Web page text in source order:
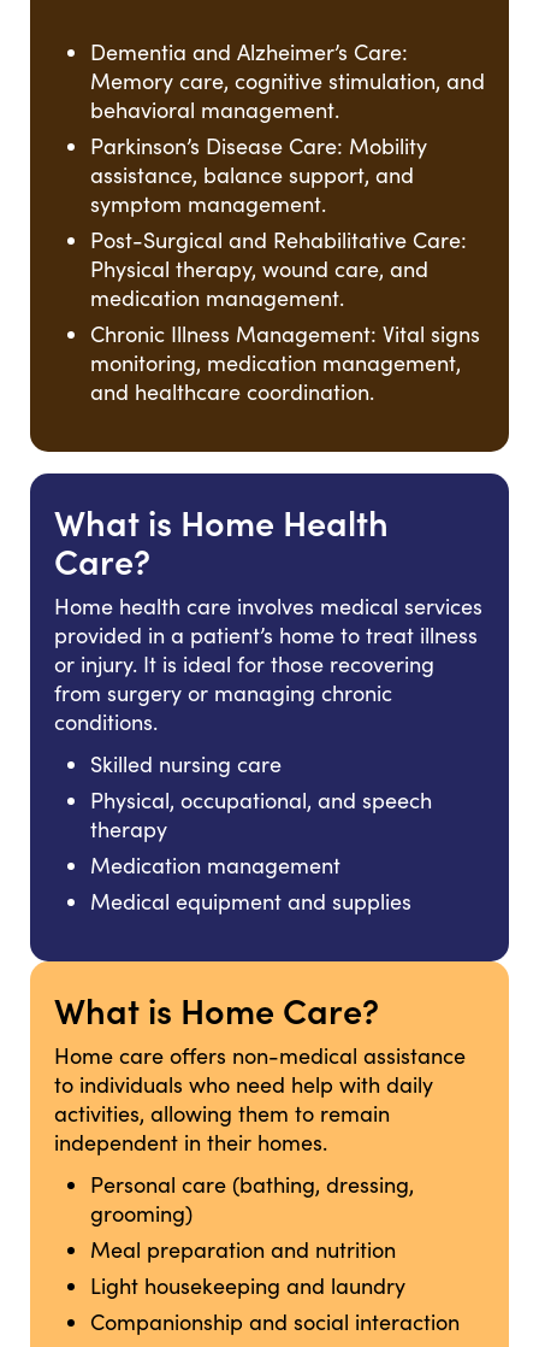
Dementia and Alzheimer’s Care:
Memory care, cognitive stimulation, and
behavioral management.
Parkinson’s Disease Care: Mobility
assistance, balance support, and
symptom management.
Post-Surgical and Rehabilitative Care:
Physical therapy, wound care, and
medication management.
Chronic Illness Management: Vital signs
monitoring, medication management,
and healthcare coordination.
What is Home Health
Care?
Home health care involves medical services
provided in a patient’s home to treat illness
or injury. It is ideal for those recovering
from surgery or managing chronic
conditions.
Skilled nursing care
Physical, occupational, and speech
therapy
Medication management
Medical equipment and supplies
What is Home Care?
Home care offers non-medical assistance
to individuals who need help with daily
activities, allowing them to remain
independent in their homes.
Personal care (bathing, dressing,
grooming)
Meal preparation and nutrition
Light housekeeping and laundry
Companionship and social interaction